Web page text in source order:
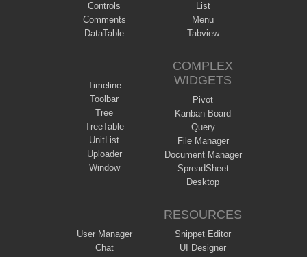
Controls
Comments
DataTable
List
Menu
Tabview
Timeline
Toolbar
Tree
TreeTable
UnitList
Uploader
Window
COMPLEX
WIDGETS
Pivot
Kanban Board
Query
File Manager
Document Manager
SpreadSheet
Desktop
User Manager
Chat
RESOURCES
Snippet Editor
UI Designer